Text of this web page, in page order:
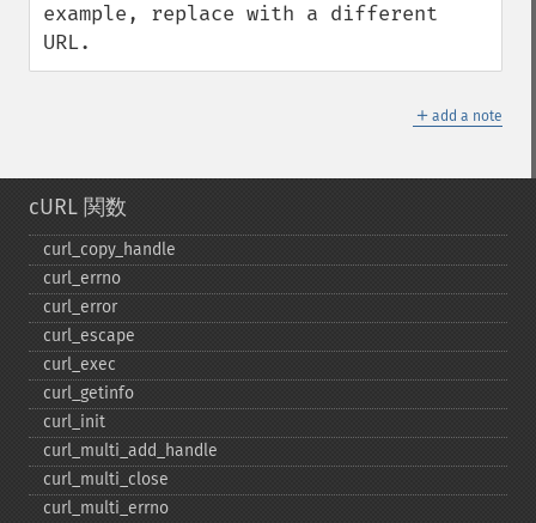
example, replace with a different
URL.
＋ add a note
cURL 関数
curl_​copy_​handle
curl_​errno
curl_​error
curl_​escape
curl_​exec
curl_​getinfo
curl_​init
curl_​multi_​add_​handle
curl_​multi_​close
curl_​multi_​errno